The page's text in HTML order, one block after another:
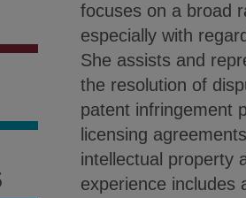
focuses on a broad
especially with
She assists and
the resolution of
patent infringement
licensing
intellectual property
experience includes